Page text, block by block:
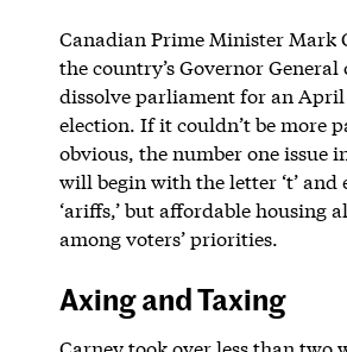
Canadian Prime Minister Mark
the country’s Governor General
dissolve parliament for an April
election. If it couldn’t be more
obvious, the number one issue
will begin with the letter ‘t’ and
‘ariffs,’ but affordable housing
among voters’ priorities.
Axing and Taxing